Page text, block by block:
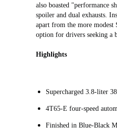
also boasted "performance
spoiler and dual exhausts.
apart from the more
option for drivers seeking a
Highlights
Supercharged 3.8-liter
4T65-E four-speed
Finished in Blue-Black